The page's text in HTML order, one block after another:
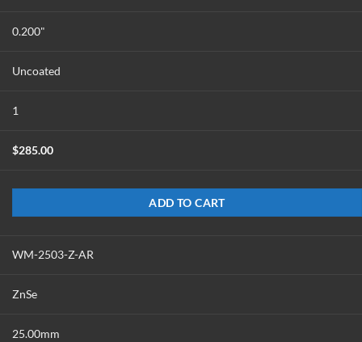
0.200"
Uncoated
1
$285.00
ADD TO CART
WM-2503-Z-AR
ZnSe
25.00mm